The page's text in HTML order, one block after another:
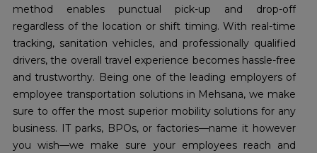
method enables punctual pick-up and drop-off
regardless of the location or shift timing. With real-time
tracking, sanitation vehicles, and professionally qualified
drivers, the overall travel experience becomes hassle-free
and trustworthy. Being one of the leading employers of
employee transportation solutions in Mehsana, we make
sure to offer the most superior mobility solutions for any
business. IT parks, BPOs, or factories—name it however
you wish—we make sure your employees reach and